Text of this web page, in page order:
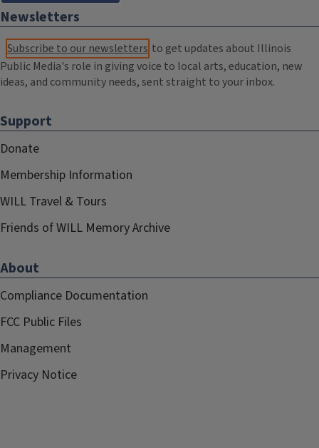
Newsletters
Subscribe to our newsletters to get updates about Illinois
Public Media's role in giving voice to local arts, education, new
ideas, and community needs, sent straight to your inbox.
Support
Donate
Membership Information
WILL Travel & Tours
Friends of WILL Memory Archive
About
Compliance Documentation
FCC Public Files
Management
Privacy Notice